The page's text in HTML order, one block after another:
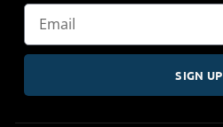
SIGN UP